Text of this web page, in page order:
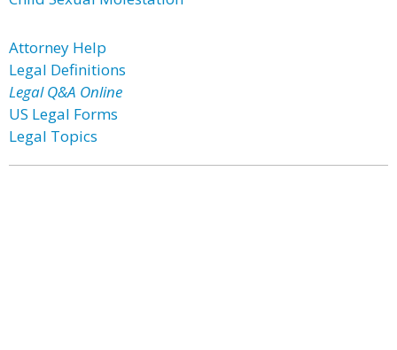
Attorney Help
Legal Definitions
Legal Q&A Online
US Legal Forms
Legal Topics